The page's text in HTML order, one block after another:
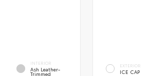
INTERIOR
Ash Leather-
Trimmed
EXTERIOR
ICE CAP